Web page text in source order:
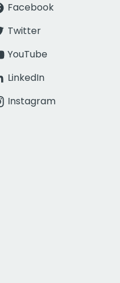
Facebook
Twitter
YouTube
LinkedIn
Instagram